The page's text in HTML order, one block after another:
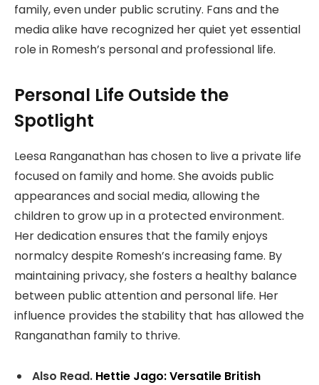
family, even under public scrutiny. Fans and the
media alike have recognized her quiet yet essential
role in Romesh’s personal and professional life.
Personal Life Outside the
Spotlight
Leesa Ranganathan has chosen to live a private life
focused on family and home. She avoids public
appearances and social media, allowing the
children to grow up in a protected environment.
Her dedication ensures that the family enjoys
normalcy despite Romesh’s increasing fame. By
maintaining privacy, she fosters a healthy balance
between public attention and personal life. Her
influence provides the stability that has allowed the
Ranganathan family to thrive.
Also Read. Hettie Jago: Versatile British